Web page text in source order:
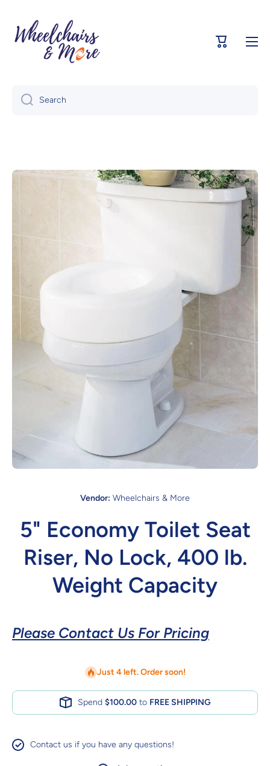
Cart
Search
Skip to product information
Vendor: Wheelchairs & More
5" Economy Toilet Seat
Riser, No Lock, 400 lb.
Weight Capacity
Please Contact Us For Pricing
Just 4 left. Order soon!
Spend $100.00to FREE SHIPPING
Contact us if you have any questions!